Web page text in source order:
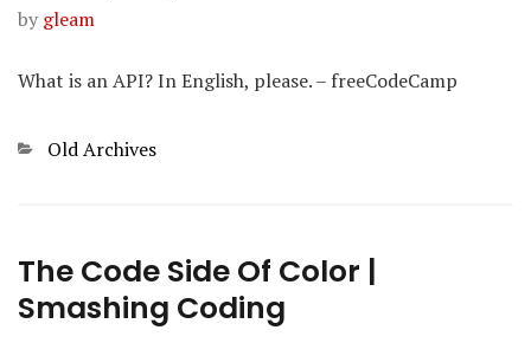
by gleam
What is an API? In English, please. – freeCodeCamp
Categories
Old Archives
The Code Side Of Color |
Smashing Coding